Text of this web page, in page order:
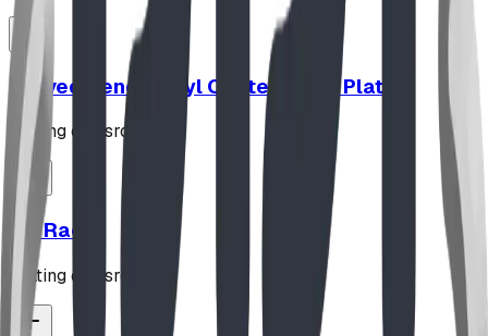
Curved Bench Vinyl Coated Base Plated
seating classroom
"Z" Rack
seating classroom